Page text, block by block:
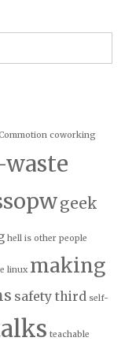
Commotion coworking
waste
geek
hell is other people
linux making
safety third self-
teachable